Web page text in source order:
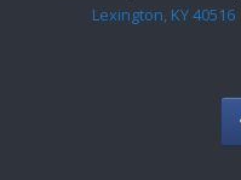
Lexington, KY 40516